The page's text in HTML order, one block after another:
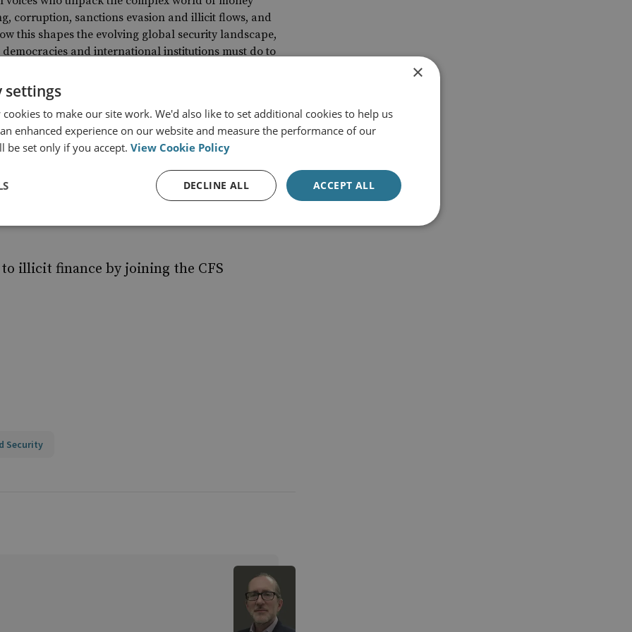
corruption, sanctions evasion and illicit flows, and
this shapes the evolving global security landscape,
and international institutions must do to
series
illicit finance by joining the CFS
Security
×
settings
cookies to make our site work. We'd also like to set additional cookies to help us
enhanced experience on our website and measure the performance of our
be set only if you accept. View Cookie Policy
ACCEPT ALL
DECLINE ALL